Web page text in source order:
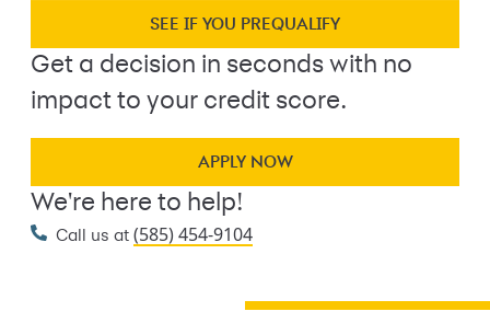
SEE IF YOU PREQUALIFY
Get a decision in seconds with no
impact to your credit score.
APPLY NOW
We're here to help!
Call us at (585) 454-9104